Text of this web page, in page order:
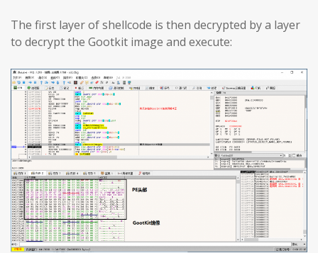
The first layer of shellcode is then decrypted by a layer
to decrypt the Gootkit image and execute: